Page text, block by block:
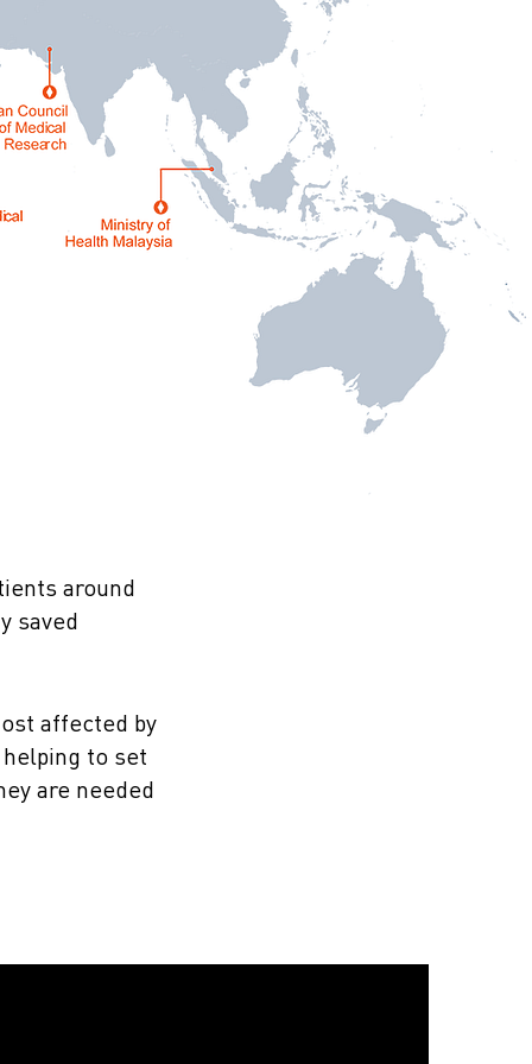
around
saved
affected by
to set
are needed